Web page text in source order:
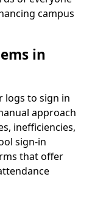
campus
in
logs to sign in
approach
inefficiencies,
sign-in
that offer